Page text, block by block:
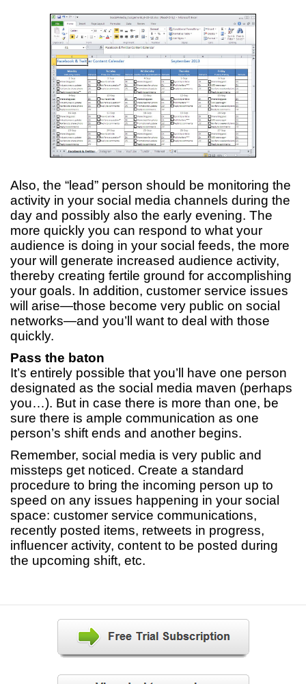
Also, the “lead” person should be monitoring the
activity in your social media channels during the
day and possibly also the early evening. The
more quickly you can respond to what your
audience is doing in your social feeds, the more
your will generate increased audience activity,
thereby creating fertile ground for accomplishing
your goals. In addition, customer service issues
will arise—those become very public on social
networks—and you’ll want to deal with those
quickly.
Pass the baton
It’s entirely possible that you’ll have one person
designated as the social media maven (perhaps
you…). But in case there is more than one, be
sure there is ample communication as one
person’s shift ends and another begins.
Remember, social media is very public and
missteps get noticed. Create a standard
procedure to bring the incoming person up to
speed on any issues happening in your social
space: customer service communications,
recently posted items, retweets in progress,
influencer activity, content to be posted during
the upcoming shift, etc.